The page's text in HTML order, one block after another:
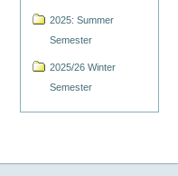
2025: Summer
Semester
2025/26 Winter
Semester